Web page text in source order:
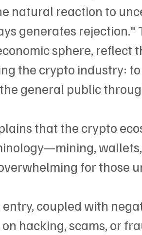
natural reaction to
generates rejection."
sphere, reflect
the crypto industry:
general public
that the crypto
for those
coupled with
hacking, scams, or